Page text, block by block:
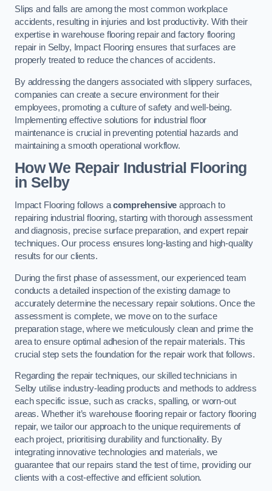
Slips and falls are among the most common workplace
accidents, resulting in injuries and lost productivity. With their
expertise in warehouse flooring repair and factory flooring
repair in Selby, Impact Flooring ensures that surfaces are
properly treated to reduce the chances of accidents.
By addressing the dangers associated with slippery surfaces,
companies can create a secure environment for their
employees, promoting a culture of safety and well-being.
Implementing effective solutions for industrial floor
maintenance is crucial in preventing potential hazards and
maintaining a smooth operational workflow.
How We Repair Industrial Flooring
in Selby
Impact Flooring follows acomprehensive approach to
repairing industrial flooring, starting with thorough assessment
and diagnosis, precise surface preparation, and expert repair
techniques. Our process ensures long-lasting and high-quality
results for our clients.
During the first phase of assessment, our experienced team
conducts a detailed inspection of the existing damage to
accurately determine the necessary repair solutions. Once the
assessment is complete, we move on to the surface
preparation stage, where we meticulously clean and prime the
area to ensure optimal adhesion of the repair materials. This
crucial step sets the foundation for the repair work that follows.
Regarding the repair techniques, our skilled technicians in
Selby utilise industry-leading products and methods to address
each specific issue, such as cracks, spalling, or worn-out
areas. Whether it’s warehouse flooring repair or factory flooring
repair, we tailor our approach to the unique requirements of
each project, prioritising durability and functionality. By
integrating innovative technologies and materials, we
guarantee that our repairs stand the test of time, providing our
clients with a cost-effective and efficient solution.